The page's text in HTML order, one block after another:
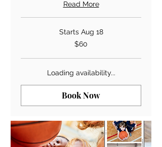
Read More
Starts Aug 18
$60
Loading availability...
Book Now